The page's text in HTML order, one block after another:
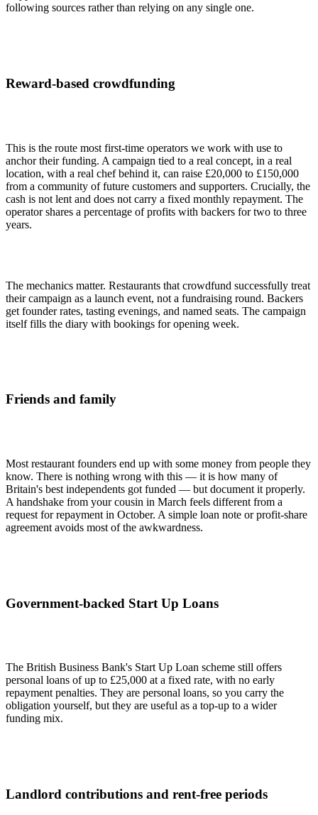
following sources rather than relying on any single one.
Reward-based crowdfunding
This is the route most first-time operators we work with use to
anchor their funding. A campaign tied to a real concept, in a real
location, with a real chef behind it, can raise £20,000 to £150,000
from a community of future customers and supporters. Crucially, the
cash is not lent and does not carry a fixed monthly repayment. The
operator shares a percentage of profits with backers for two to three
years.
The mechanics matter. Restaurants that crowdfund successfully treat
their campaign as a launch event, not a fundraising round. Backers
get founder rates, tasting evenings, and named seats. The campaign
itself fills the diary with bookings for opening week.
Friends and family
Most restaurant founders end up with some money from people they
know. There is nothing wrong with this — it is how many of
Britain's best independents got funded — but document it properly.
A handshake from your cousin in March feels different from a
request for repayment in October. A simple loan note or profit-share
agreement avoids most of the awkwardness.
Government-backed Start Up Loans
The British Business Bank's Start Up Loan scheme still offers
personal loans of up to £25,000 at a fixed rate, with no early
repayment penalties. They are personal loans, so you carry the
obligation yourself, but they are useful as a top-up to a wider
funding mix.
Landlord contributions and rent-free periods